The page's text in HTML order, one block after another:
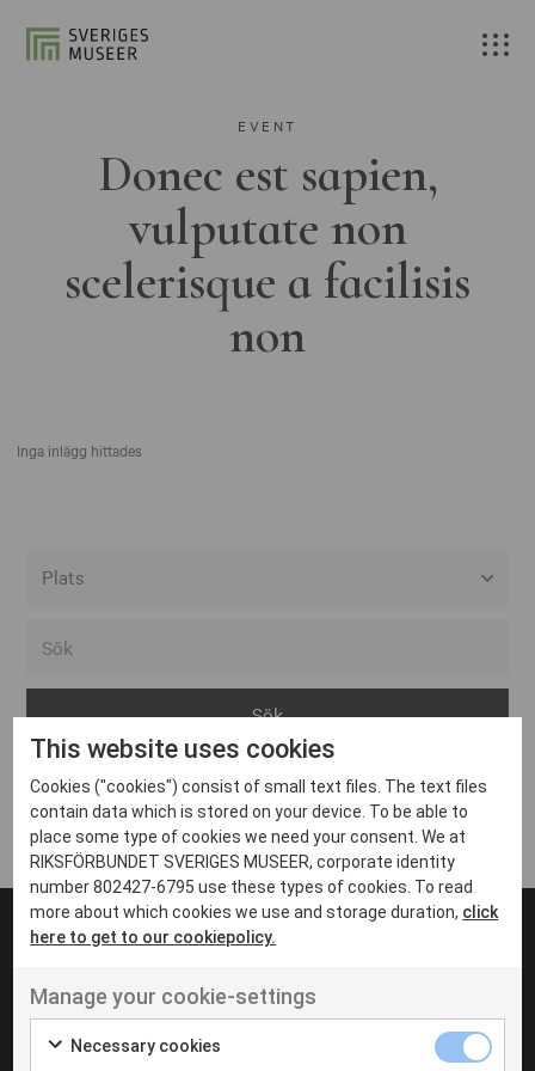
EVENT
Donec est sapien,
vulputate non
scelerisque a facilisis
non
Inga inlägg hittades
Arvika
Avesta
Bara
Boden
Borås
Eksjö
Eskilstuna
Inga inlägg hittades
UT VENENATIS NON
Ut venenatis non velit
This website uses cookies
Cookies ("cookies") consist of small text files. The text files
contain data which is stored on your device. To be able to
place some type of cookies we need your consent. We at
RIKSFÖRBUNDET SVERIGES MUSEER, corporate identity
number 802427-6795 use these types of cookies. To read
more about which cookies we use and storage duration, click
here to get to our cookiepolicy.
Manage your cookie-settings
Necessary cookies